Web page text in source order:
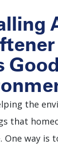
the
that
One way is